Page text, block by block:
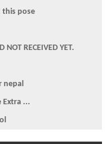
this pose
NOT RECEIVED YET.
nepal
Extra ...